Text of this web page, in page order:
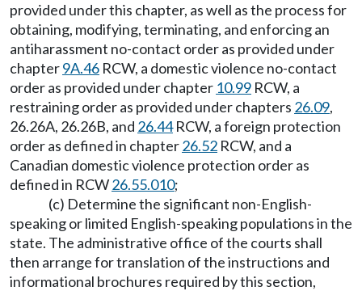
provided under this chapter, as well as the process for
obtaining, modifying, terminating, and enforcing an
antiharassment no-contact order as provided under
chapter9A.46 RCW, a domestic violence no-contact
order as provided under chapter 10.99 RCW, a
restraining order as provided under chapters 26.09,
26.26A, 26.26B, and 26.44RCW, a foreign protection
order as defined in chapter26.52 RCW, and a
Canadian domestic violence protection order as
defined in RCW26.55.010;
(c) Determine the significant non-English-
speaking or limited English-speaking populations in the
state. The administrative office of the courts shall
then arrange for translation of the instructions and
informational brochures required by this section,